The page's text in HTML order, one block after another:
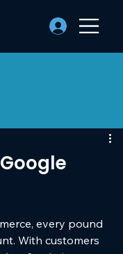
every pound
With customers